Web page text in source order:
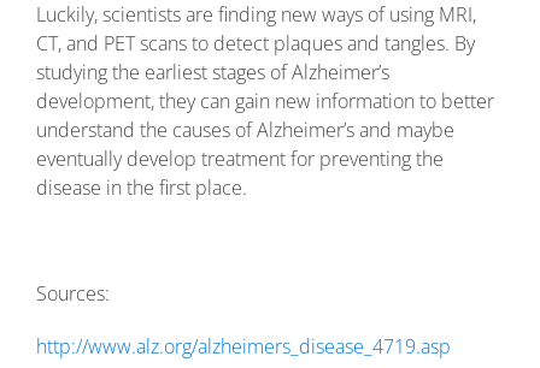
Luckily, scientists are finding new ways of using MRI,
CT, and PET scans to detect plaques and tangles. By
studying the earliest stages of Alzheimer’s
development, they can gain new information to better
understand the causes of Alzheimer’s and maybe
eventually develop treatment for preventing the
disease in the first place.
Sources:
http://www.alz.org/alzheimers_disease_4719.asp